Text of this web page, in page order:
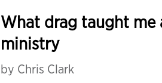
What drag taught me
ministry
by Chris Clark